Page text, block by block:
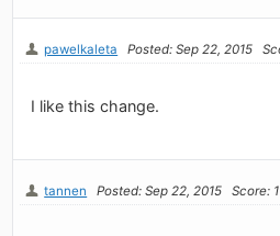
pawelkaleta Posted: Sep 22, 2015
I like this change.
tannen Posted: Sep 22, 2015 Score: 1